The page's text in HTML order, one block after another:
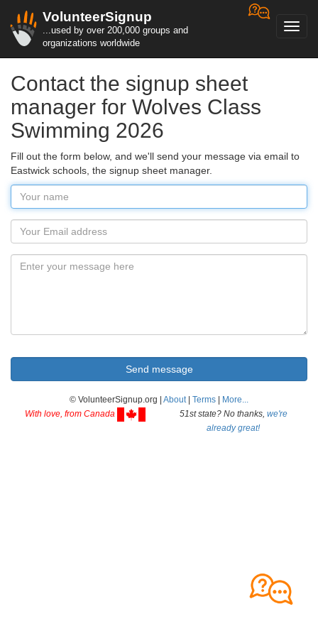
VolunteerSignup
...used by over 200,000 groups and
organizations worldwide
Contact the signup sheet
manager for Wolves Class
Swimming 2026
Fill out the form below, and we'll send your message via email to
Eastwick schools, the signup sheet manager.
© VolunteerSignup.org | About| Terms
More...
With love, from Canada
51st state? No thanks, we're
already great!